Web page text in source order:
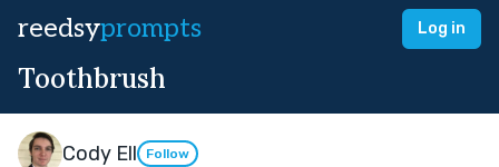
reedsyprompts Log in
Toothbrush
Cody Ell Follow